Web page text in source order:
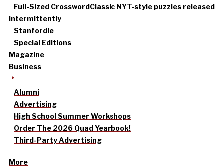
Full-Sized CrosswordClassic NYT-style puzzles released
intermittently
Stanfordle
Special Editions
Magazine
Business
Alumni
Advertising
High School Summer Workshops
Order The 2026 Quad Yearbook!
Third-Party Advertising
More